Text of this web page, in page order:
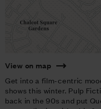
View on map
Get into a film-centric
shows this winter. Pulp
back in the 90s and put